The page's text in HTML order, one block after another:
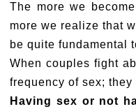
The more we
more we realize that
be quite fundamental
When couples fight
frequency of sex;
Having sex or not